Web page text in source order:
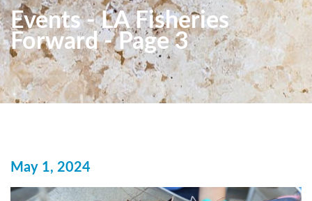
Events - LA Fisheries
Forward - Page 3
May 1, 2024